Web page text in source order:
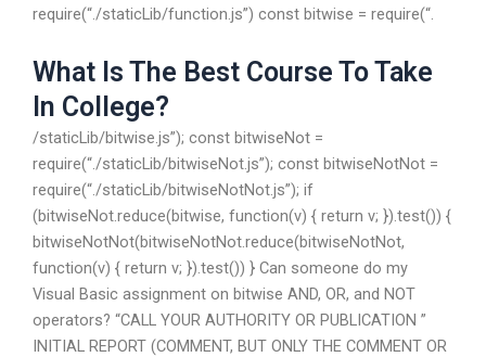
require(“./staticLib/function.js”) const bitwise = require(“.
What Is The Best Course To Take
In College?
/staticLib/bitwise.js”); const bitwiseNot =
require(“./staticLib/bitwiseNot.js”); const bitwiseNotNot =
require(“./staticLib/bitwiseNotNot.js”); if
(bitwiseNot.reduce(bitwise, function(v) { return v; }).test()) {
bitwiseNotNot(bitwiseNotNot.reduce(bitwiseNotNot,
function(v) { return v; }).test()) } Can someone do my
Visual Basic assignment on bitwise AND, OR, and NOT
operators? “CALL YOUR AUTHORITY OR PUBLICATION ”
INITIAL REPORT (COMMENT, BUT ONLY THE COMMENT OR